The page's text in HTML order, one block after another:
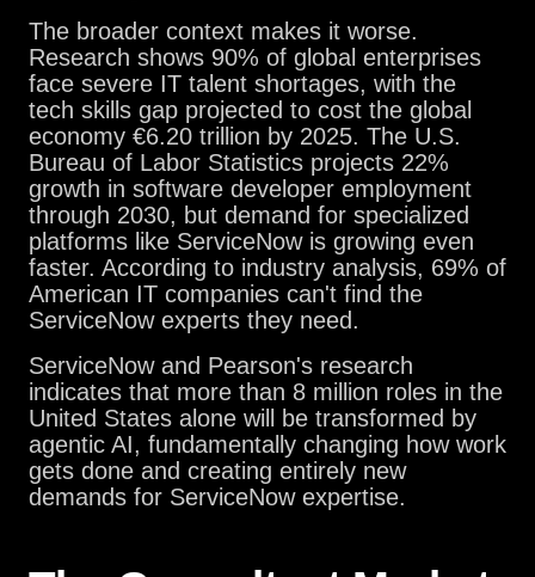
The broader context makes it worse.
Research shows 90% of global enterprises
face severe IT talent shortages, with the
tech skills gap projected to cost the global
economy €6.20 trillion by 2025. The U.S.
Bureau of Labor Statistics projects 22%
growth in software developer employment
through 2030, but demand for specialized
platforms like ServiceNow is growing even
faster. According to industry analysis, 69% of
American IT companies can't find the
ServiceNow experts they need.
ServiceNow and Pearson's research
indicates that more than 8 million roles in the
United States alone will be transformed by
agentic AI, fundamentally changing how work
gets done and creating entirely new
demands for ServiceNow expertise.